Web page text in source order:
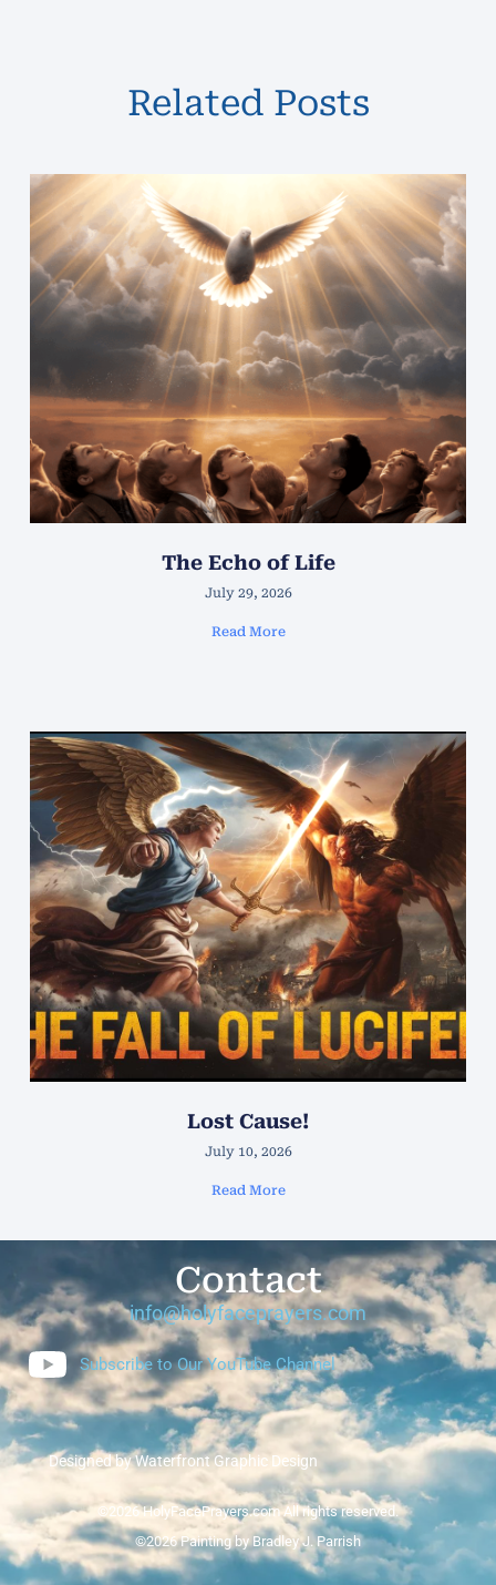
Related Posts
The Echo of Life
July 29, 2026
Read More
Lost Cause!
July 10, 2026
Read More
Contact
info@holyfaceprayers.com
Subscribe to Our YouTube Channel
Designed by Waterfront Graphic Design
©2026 HolyFacePrayers.com All rights reserved.
©2026 Painting by Bradley J. Parrish